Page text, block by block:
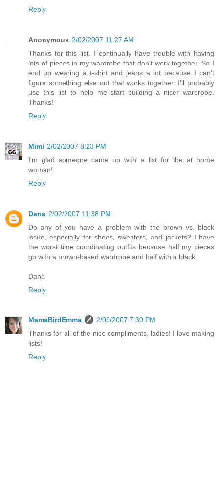
Reply
Anonymous 2/02/2007 11:27 AM
Thanks for this list. I continually have trouble with having
lots of pieces in my wardrobe that don't work together. So I
end up wearing a t-shirt and jeans a lot because I can't
figure something else out that works together. I'll probably
use this list to help me start building a nicer wardrobe.
Thanks!
Reply
Mimi 2/02/2007 8:23 PM
I'm glad someone came up with a list for the at home
woman!
Reply
Dana 2/02/2007 11:38 PM
Do any of you have a problem with the brown vs. black
issue, especially for shoes, sweaters, and jackets? I have
the worst time coordinating outfits because half my pieces
go with a brown-based wardrobe and half with a black.
Dana
Reply
MamaBirdEmma
2/09/2007 7:30 PM
Thanks for all of the nice compliments, ladies! I love making
lists!
Reply